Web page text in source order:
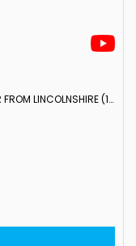
ESTATE 2.0 TORSLANDA SOLD TO CUSTOMER FROM LINCOLNSHIRE (1991)